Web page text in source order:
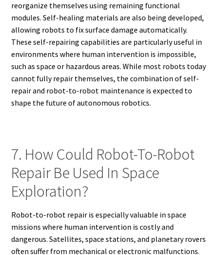
reorganize themselves using remaining functional
modules. Self-healing materials are also being developed,
allowing robots to fix surface damage automatically.
These self-repairing capabilities are particularly useful in
environments where human intervention is impossible,
such as space or hazardous areas. While most robots today
cannot fully repair themselves, the combination of self-
repair and robot-to-robot maintenance is expected to
shape the future of autonomous robotics.
7. How Could Robot-To-Robot
Repair Be Used In Space
Exploration?
Robot-to-robot repair is especially valuable in space
missions where human intervention is costly and
dangerous. Satellites, space stations, and planetary rovers
often suffer from mechanical or electronic malfunctions.